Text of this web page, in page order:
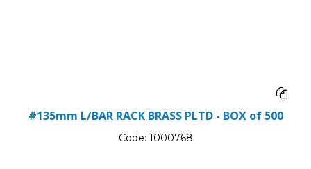
#135mm L/BAR RACK BRASS PLTD - BOX of 500
Code: 1000768